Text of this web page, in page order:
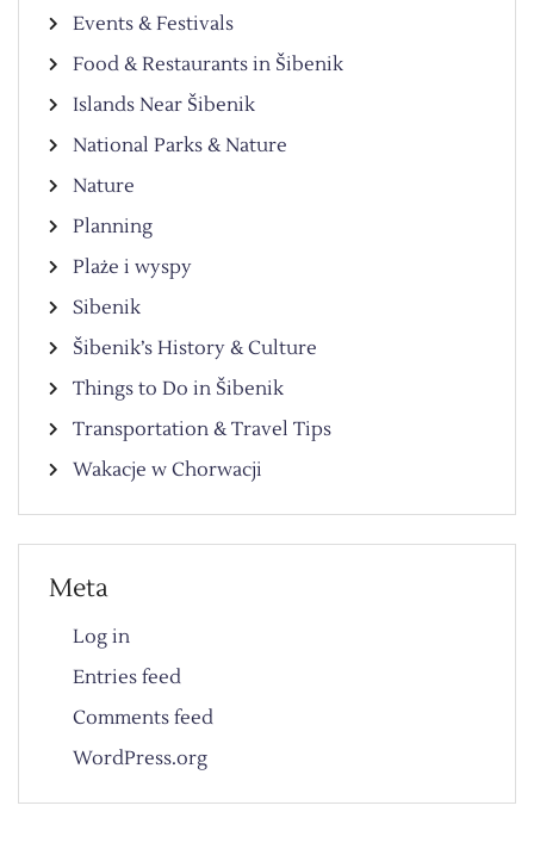
Events & Festivals
Food & Restaurants in Šibenik
Islands Near Šibenik
National Parks & Nature
Nature
Planning
Plaże i wyspy
Sibenik
Šibenik’s History & Culture
Things to Do in Šibenik
Transportation & Travel Tips
Wakacje w Chorwacji
Meta
Log in
Entries feed
Comments feed
WordPress.org